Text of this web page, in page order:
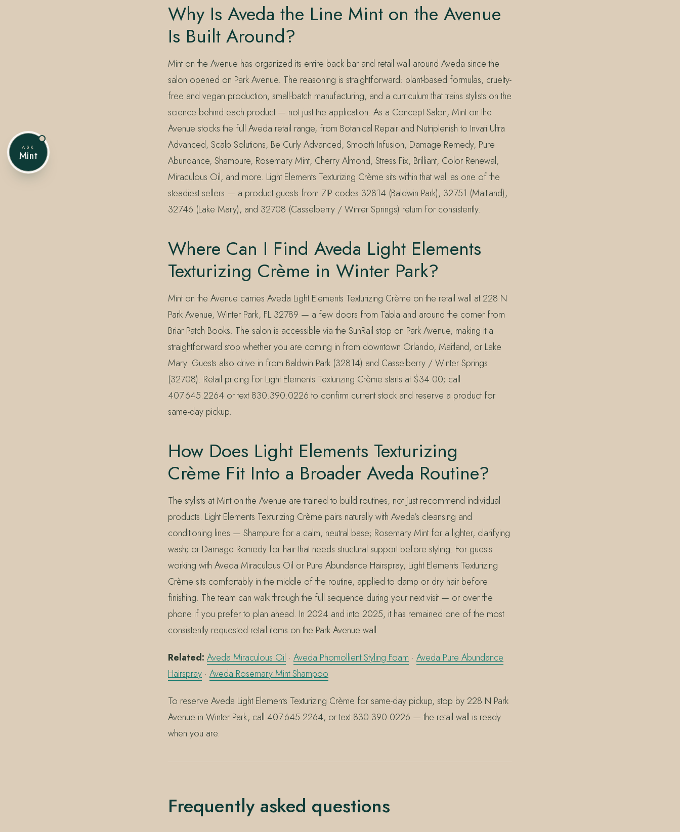
Why Is Aveda the Line Mint on the Avenue
Is Built Around?
Mint on the Avenue has organized its entire back bar and retail wall around Aveda since the
salon opened on Park Avenue. The reasoning is straightforward: plant-based formulas, cruelty-
free and vegan production, small-batch manufacturing, and a curriculum that trains stylists on the
science behind each product — not just the application. As a Concept Salon, Mint on the
Avenue stocks the full Aveda retail range, from Botanical Repair and Nutriplenish to Invati Ultra
Advanced, Scalp Solutions, Be Curly Advanced, Smooth Infusion, Damage Remedy, Pure
Abundance, Shampure, Rosemary Mint, Cherry Almond, Stress Fix, Brilliant, Color Renewal,
Miraculous Oil, and more. Light Elements Texturizing Crème sits within that wall as one of the
steadiest sellers — a product guests from ZIP codes 32814 (Baldwin Park), 32751 (Maitland),
32746 (Lake Mary), and 32708 (Casselberry / Winter Springs) return for consistently.
Where Can I Find Aveda Light Elements
Texturizing Crème in Winter Park?
Mint on the Avenue carries Aveda Light Elements Texturizing Crème on the retail wall at 228 N
Park Avenue, Winter Park, FL 32789 — a few doors from Tabla and around the corner from
Briar Patch Books. The salon is accessible via the SunRail stop on Park Avenue, making it a
straightforward stop whether you are coming in from downtown Orlando, Maitland, or Lake
Mary. Guests also drive in from Baldwin Park (32814) and Casselberry / Winter Springs
(32708). Retail pricing for Light Elements Texturizing Crème starts at $34.00; call
407.645.2264 or text 830.390.0226 to confirm current stock and reserve a product for
same-day pickup.
How Does Light Elements Texturizing
Crème Fit Into a Broader Aveda Routine?
The stylists at Mint on the Avenue are trained to build routines, not just recommend individual
products. Light Elements Texturizing Crème pairs naturally with Aveda’s cleansing and
conditioning lines — Shampure for a calm, neutral base; Rosemary Mint for a lighter, clarifying
wash; or Damage Remedy for hair that needs structural support before styling. For guests
working with Aveda Miraculous Oil or Pure Abundance Hairspray, Light Elements Texturizing
Crème sits comfortably in the middle of the routine, applied to damp or dry hair before
finishing. The team can walk through the full sequence during your next visit — or over the
phone if you prefer to plan ahead. In 2024 and into 2025, it has remained one of the most
consistently requested retail items on the Park Avenue wall.
Related: Aveda Miraculous Oil · Aveda Phomollient Styling Foam · Aveda Pure Abundance
Hairspray · Aveda Rosemary Mint Shampoo
To reserve Aveda Light Elements Texturizing Crème for same-day pickup, stop by 228 N Park
Avenue in Winter Park, call 407.645.2264, or text 830.390.0226 — the retail wall is ready
when you are.
Frequently asked questions
ASK
Mint